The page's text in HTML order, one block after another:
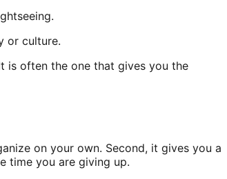
or culture.
is often the one that gives you the
on your own. Second, it gives you a
time you are giving up.